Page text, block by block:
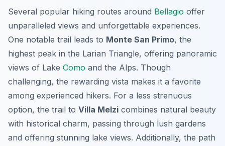
Several popular hiking routes around Bellagio offer
unparalleled views and unforgettable experiences.
One notable trail leads to Monte San Primo, the
highest peak in the Larian Triangle, offering panoramic
views of Lake Como and the Alps. Though
challenging, the rewarding vista makes it a favorite
among experienced hikers. For a less strenuous
option, the trail to Villa Melzi combines natural beauty
with historical charm, passing through lush gardens
and offering stunning lake views. Additionally, the path